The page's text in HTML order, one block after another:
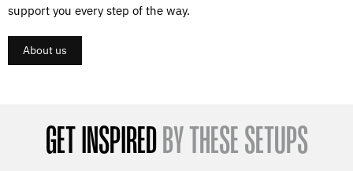
support you every step of the way.
About us
GET INSPIRED BY THESE SETUPS